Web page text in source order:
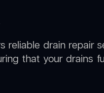
reliable drain repair
that your drains